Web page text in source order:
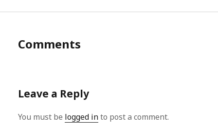
Comments
Leave a Reply
You must be logged into post a comment.